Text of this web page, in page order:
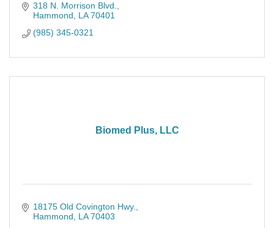
318 N. Morrison Blvd.
Hammond
LA 70401
(985) 345-0321
Biomed Plus, LLC
18175 Old Covington Hwy.
Hammond
LA 70403